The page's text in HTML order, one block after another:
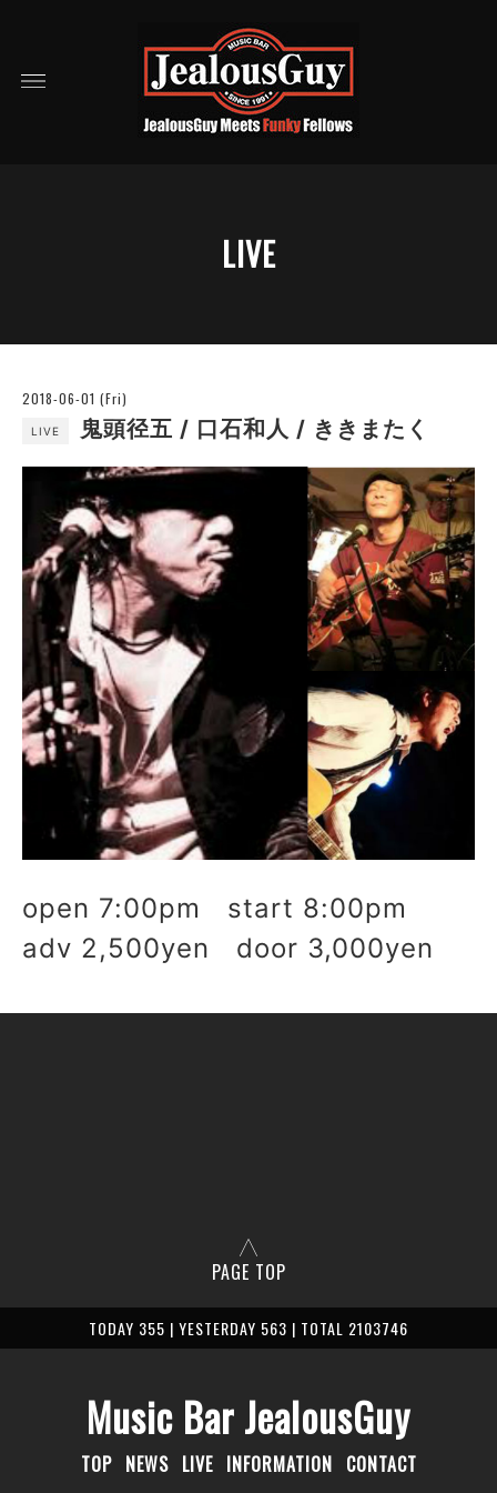
LIVE
2018-06-01 (Fri)
LIVE 鬼頭径五 / 口石和人 / ききまたく
open 7:00pm start 8:00pm
adv 2,500yen door 3,000yen
PAGE TOP
TODAY 355 | YESTERDAY 563 | TOTAL 2103746
Music Bar JealousGuy
TOP NEWS LIVE INFORMATION CONTACT